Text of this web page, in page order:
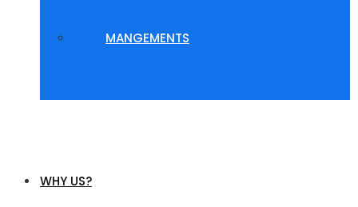
MANGEMENTS
WHY US?